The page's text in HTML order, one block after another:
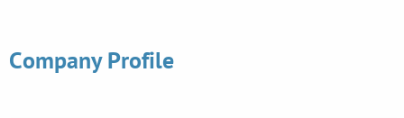
Company Profile